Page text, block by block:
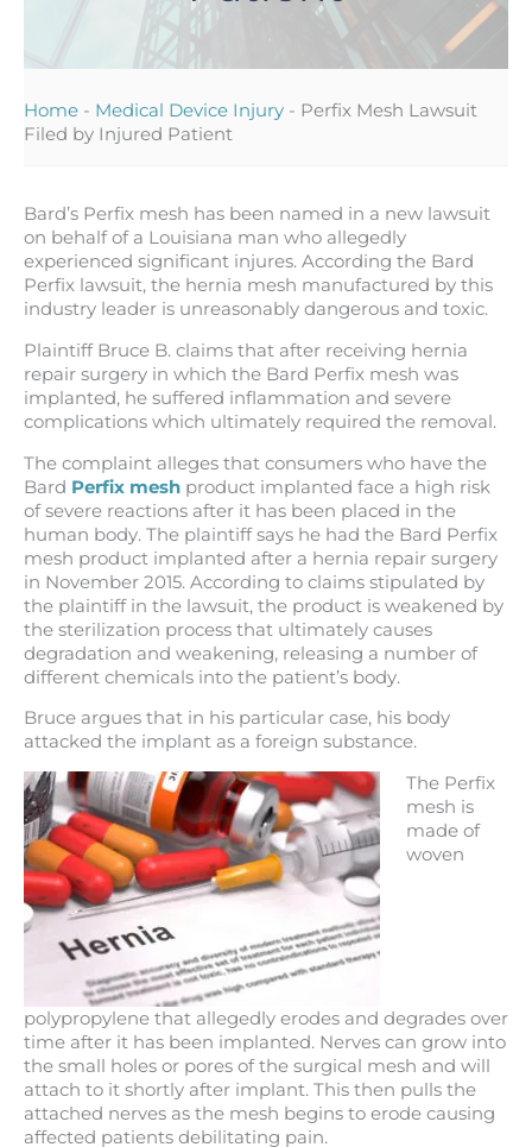
Home - Medical Device Injury - Perfix Mesh Lawsuit
Filed by Injured Patient
Bard’s Perfix mesh has been named in a new lawsuit
on behalf of a Louisiana man who allegedly
experienced significant injures. According the Bard
Perfix lawsuit, the hernia mesh manufactured by this
industry leader is unreasonably dangerous and toxic.
Plaintiff Bruce B. claims that after receiving hernia
repair surgery in which the Bard Perfix mesh was
implanted, he suffered inflammation and severe
complications which ultimately required the removal.
The complaint alleges that consumers who have the
Bard Perfix mesh product implanted face a high risk
of severe reactions after it has been placed in the
human body. The plaintiff says he had the Bard Perfix
mesh product implanted after a hernia repair surgery
in November 2015. According to claims stipulated by
the plaintiff in the lawsuit, the product is weakened by
the sterilization process that ultimately causes
degradation and weakening, releasing a number of
different chemicals into the patient’s body.
Bruce argues that in his particular case, his body
attacked the implant as a foreign substance.
The Perfix
mesh is
made of
woven
polypropylene that allegedly erodes and degrades over
time after it has been implanted. Nerves can grow into
the small holes or pores of the surgical mesh and will
attach to it shortly after implant. This then pulls the
attached nerves as the mesh begins to erode causing
affected patients debilitating pain.